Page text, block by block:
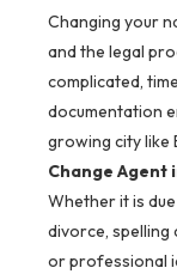
Changing your
and the legal
complicated,
documentation
growing city like
Change Agent
Whether it is
divorce, spelling
or professional